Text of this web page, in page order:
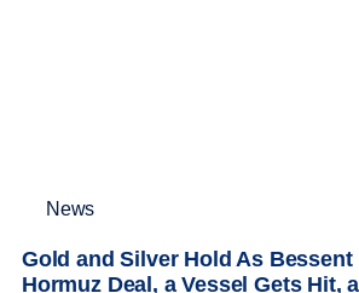
News
Gold and Silver Hold As Bessent
Hormuz Deal, a Vessel Gets Hit,